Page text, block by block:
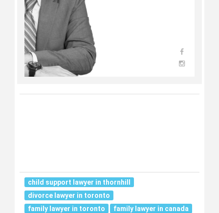
child support lawyer in thornhill
divorce lawyer in toronto
family lawyer in toronto
family lawyer in canada